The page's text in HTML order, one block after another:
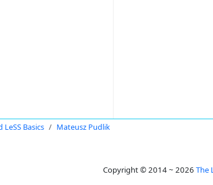
LeSS Basics Mateusz Pudlik
Copyright © 2014 ~ 2026 The